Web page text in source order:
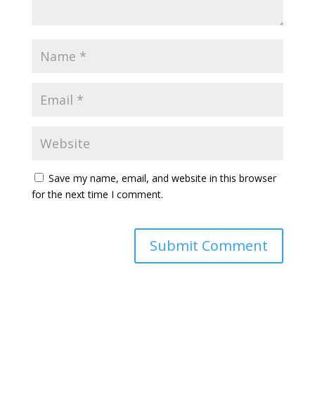
Save my name, email, and website in this browser
for the next time I comment.